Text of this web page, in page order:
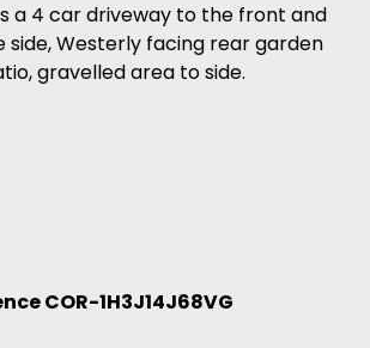
a 4 car driveway to the front and
side, Westerly facing rear garden
gravelled area to side.
COR-1H3J14J68VG